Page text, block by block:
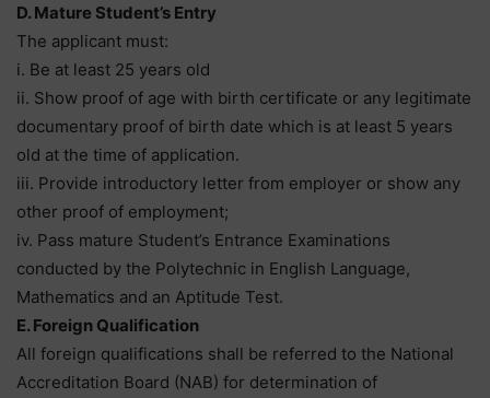
D. Mature Student’s Entry
The applicant must:
i. Be at least 25 years old
ii. Show proof of age with birth certificate or any legitimate
documentary proof of birth date which is at least 5 years
old at the time of application.
iii. Provide introductory letter from employer or show any
other proof of employment;
iv. Pass mature Student’s Entrance Examinations
conducted by the Polytechnic in English Language,
Mathematics and an Aptitude Test.
E. Foreign Qualification
All foreign qualifications shall be referred to the National
Accreditation Board (NAB) for determination of